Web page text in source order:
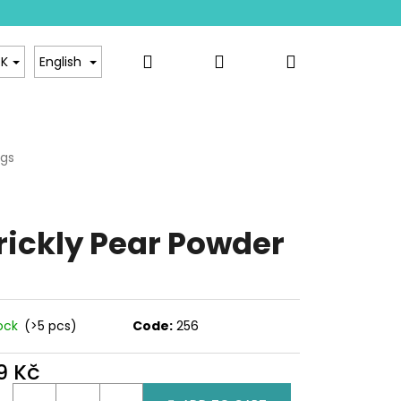
Contact
English Search Login Shopping
Pear Powder
(>5 pcs) Code: 256
Kč